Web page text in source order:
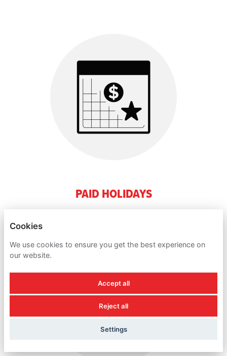
PAID HOLIDAYS
Cookies
We use cookies to ensure you get the best experience on
our website.
Accept all
Reject all
Settings